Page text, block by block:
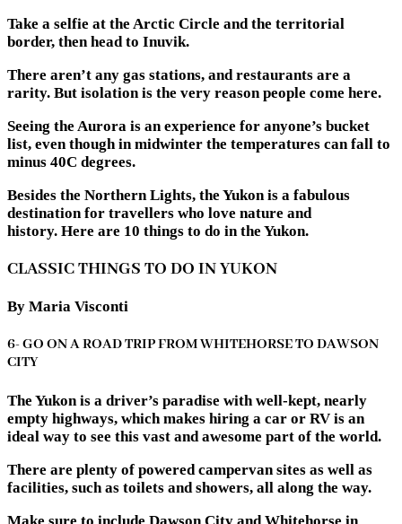
Take a selfie at the Arctic Circle and the territorial
border, then head to Inuvik.
There aren’t any gas stations, and restaurants are a
rarity. But isolation is the very reason people come here.
Seeing the Aurora is an experience for anyone’s bucket
list, even though in midwinter the temperatures can fall to
minus 40C degrees.
Besides the Northern Lights, the Yukon is a fabulous
destination for travellers who love nature and
history. Here are 10 things to do in the Yukon.
CLASSIC THINGS TO DO IN YUKON
By Maria Visconti
6- GO ON A ROAD TRIP FROM WHITEHORSE TO DAWSON
CITY
The Yukon is a driver’s paradise with well-kept, nearly
empty highways, which makes hiring a car or RV is an
ideal way to see this vast and awesome part of the world.
There are plenty of powered campervan sites as well as
facilities, such as toilets and showers, all along the way.